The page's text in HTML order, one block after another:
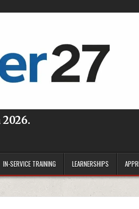
IN-SERVICE TRAINING LEARNERSHIPS